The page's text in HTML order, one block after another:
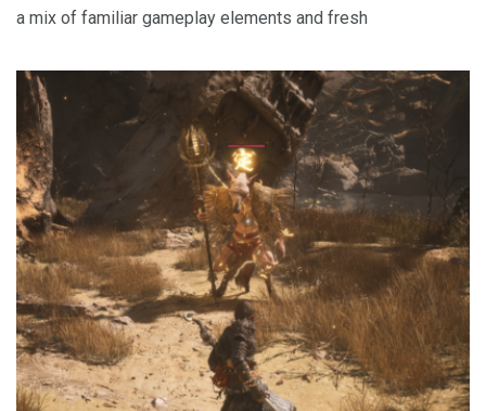
a mix of familiar gameplay elements and fresh